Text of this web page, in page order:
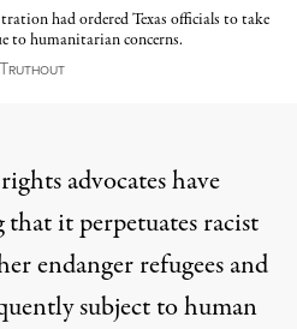
had ordered Texas officials to take
to humanitarian concerns.
TRUTHOUTAugust 3, 2023
advocates have
that it perpetuatesracist
endanger refugees and
subject tohuman